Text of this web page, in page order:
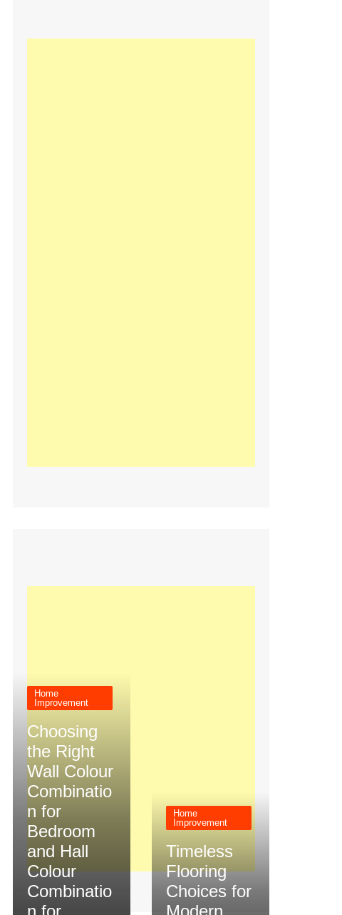
Home
Improvement
Choosing
the Right
Wall Colour
Combinatio
n for
Bedroom
and Hall
Colour
Combinatio
n for
Home
Improvement
Timeless
Flooring
Choices for
Modern